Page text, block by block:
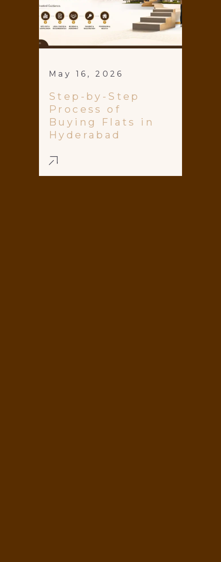
May 16, 2026
Step-by-Step
Process of
Buying Flats in
Hyderabad